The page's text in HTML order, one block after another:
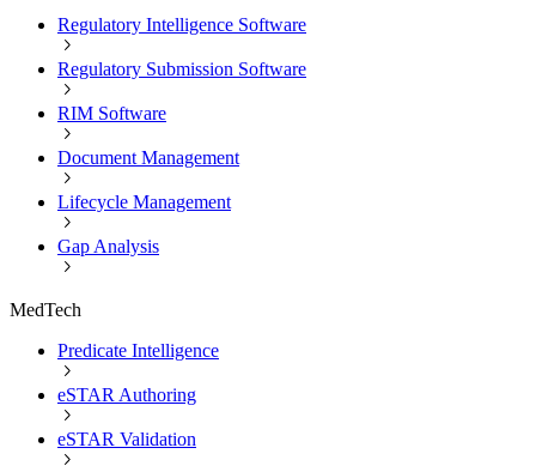
Regulatory Intelligence Software
Regulatory Submission Software
RIM Software
Document Management
Lifecycle Management
Gap Analysis
MedTech
Predicate Intelligence
eSTAR Authoring
eSTAR Validation